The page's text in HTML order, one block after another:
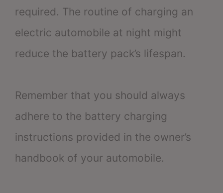
required. The routine of charging an
electric automobile at night might
reduce the battery pack’s lifespan.
Remember that you should always
adhere to the battery charging
instructions provided in the owner’s
handbook of your automobile.